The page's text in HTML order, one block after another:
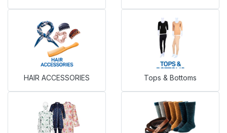
HAIR ACCESSORIES Tops & Bottoms